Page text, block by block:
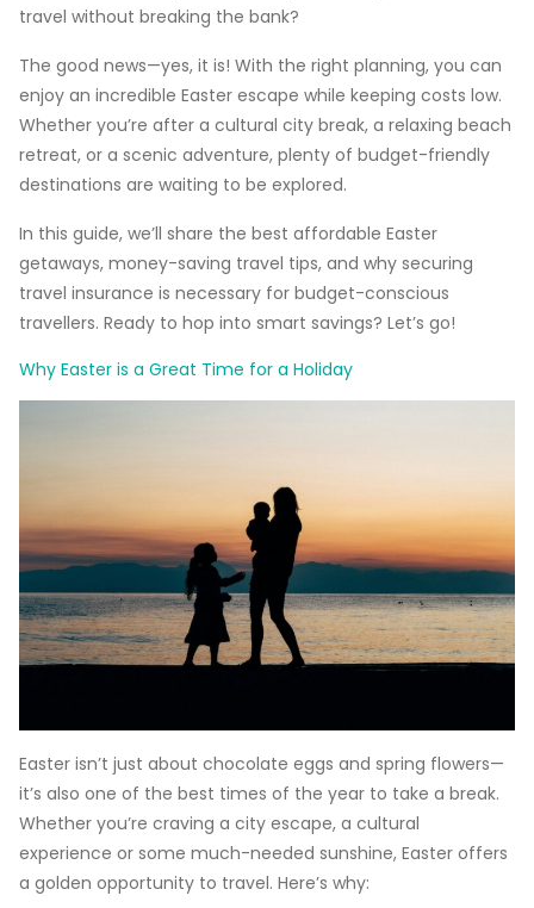
travel without breaking the bank?
The good news—yes, it is! With the right planning, you can
enjoy an incredible Easter escape while keeping costs low.
Whether you’re after a cultural city break, a relaxing beach
retreat, or a scenic adventure, plenty of budget-friendly
destinations are waiting to be explored.
In this guide, we’ll share the best affordable Easter
getaways, money-saving travel tips, and why securing
travel insurance is necessary for budget-conscious
travellers. Ready to hop into smart savings? Let’s go!
Why Easter is a Great Time for a Holiday
Easter isn’t just about chocolate eggs and spring flowers—
it’s also one of the best times of the year to take a break.
Whether you’re craving a city escape, a cultural
experience or some much-needed sunshine, Easter offers
a golden opportunity to travel. Here’s why: